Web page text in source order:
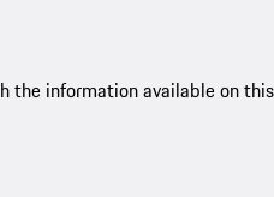
the information available on this